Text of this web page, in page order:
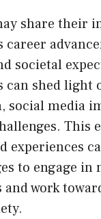
share their
career
societal
can shed light
social media
This
experiences
to engage in
work